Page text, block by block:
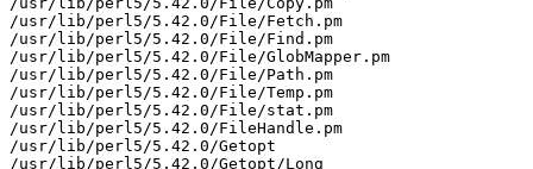
/usr/lib/perl5/5.42.0/File/Fetch.pm
/usr/lib/perl5/5.42.0/File/Find.pm
/usr/lib/perl5/5.42.0/File/GlobMapper.pm
/usr/lib/perl5/5.42.0/File/Path.pm
/usr/lib/perl5/5.42.0/File/Temp.pm
/usr/lib/perl5/5.42.0/File/stat.pm
/usr/lib/perl5/5.42.0/FileHandle.pm
/usr/lib/perl5/5.42.0/Getopt
/usr/lib/perl5/5.42.0/Getopt/Long